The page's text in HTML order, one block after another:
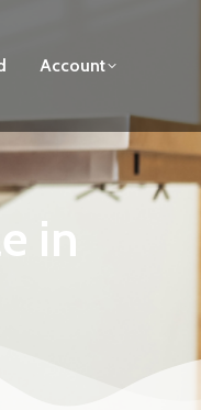
Account
in